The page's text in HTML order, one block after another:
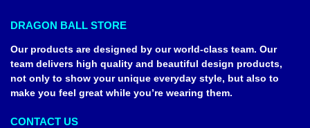
DRAGON BALL STORE
Our products are designed by our world-class team. Our
team delivers high quality and beautiful design products,
not only to show your unique everyday style, but also to
make you feel great while you’re wearing them.
CONTACT US